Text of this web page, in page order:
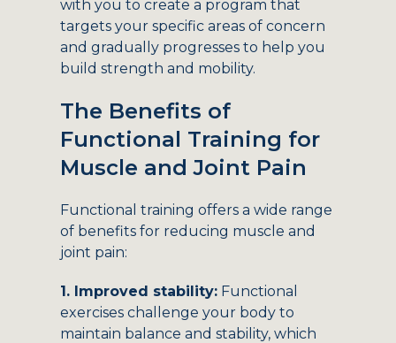
with you to create a program that
targets your specific areas of concern
and gradually progresses to help you
build strength and mobility.
The Benefits of
Functional Training for
Muscle and Joint Pain
Functional training offers a wide range
of benefits for reducing muscle and
joint pain:
1. Improved stability: Functional
exercises challenge your body to
maintain balance and stability, which